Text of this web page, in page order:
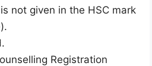
not given in the HSC mark
Registration